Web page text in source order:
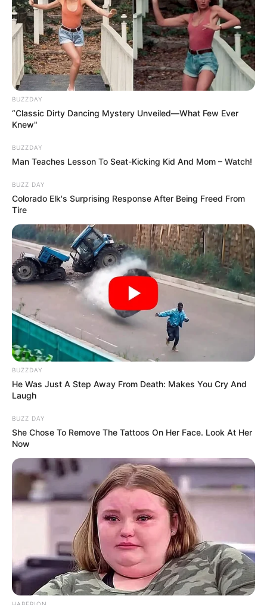
BUZZDAY
“Classic Dirty Dancing Mystery Unveiled—What Few Ever
Knew"
BUZZDAY
Man Teaches Lesson To Seat-Kicking Kid And Mom – Watch!
BUZZ DAY
Colorado Elk's Surprising Response After Being Freed From
Tire
BUZZDAY
He Was Just A Step Away From Death: Makes You Cry And
Laugh
BUZZ DAY
She Chose To Remove The Tattoos On Her Face. Look At Her
Now